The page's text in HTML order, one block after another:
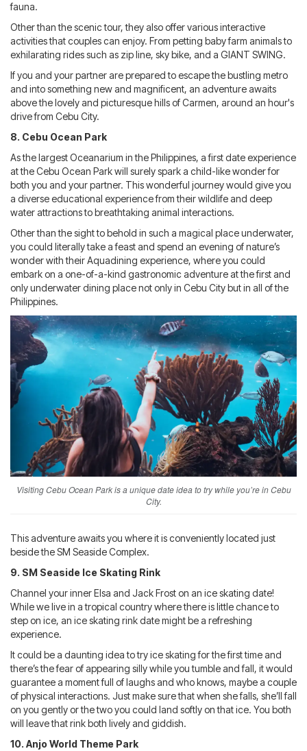
fauna.
Other than the scenic tour, they also offer various interactive
activities that couples can enjoy. From petting baby farm animals to
exhilarating rides such as zip line, sky bike, and a GIANT SWING.
If you and your partner are prepared to escape the bustling metro
and into something new and magnificent, an adventure awaits
above the lovely and picturesque hills of Carmen, around an hour's
drive from Cebu City.
8. Cebu Ocean Park
As the largest Oceanarium in the Philippines, a first date experience
at the Cebu Ocean Park will surely spark a child-like wonder for
both you and your partner. This wonderful journey would give you
a diverse educational experience from their wildlife and deep
water attractions to breathtaking animal interactions.
Other than the sight to behold in such a magical place underwater,
you could literally take a feast and spend an evening of nature’s
wonder with their Aquadining experience, where you could
embark on a one-of-a-kind gastronomic adventure at the first and
only underwater dining place not only in Cebu City but in all of the
Philippines.
Visiting Cebu Ocean Park is a unique date idea to try while you’re in Cebu
City.
This adventure awaits you where it is conveniently located just
beside the SM Seaside Complex.
9. SM Seaside Ice Skating Rink
Channel your inner Elsa and Jack Frost on an ice skating date!
While we live in a tropical country where there is little chance to
step on ice, an ice skating rink date might be a refreshing
experience.
It could be a daunting idea to try ice skating for the first time and
there’s the fear of appearing silly while you tumble and fall, it would
guarantee a moment full of laughs and who knows, maybe a couple
of physical interactions. Just make sure that when she falls, she’ll fall
on you gently or the two you could land softly on that ice. You both
will leave that rink both lively and giddish.
10. Anjo World Theme Park